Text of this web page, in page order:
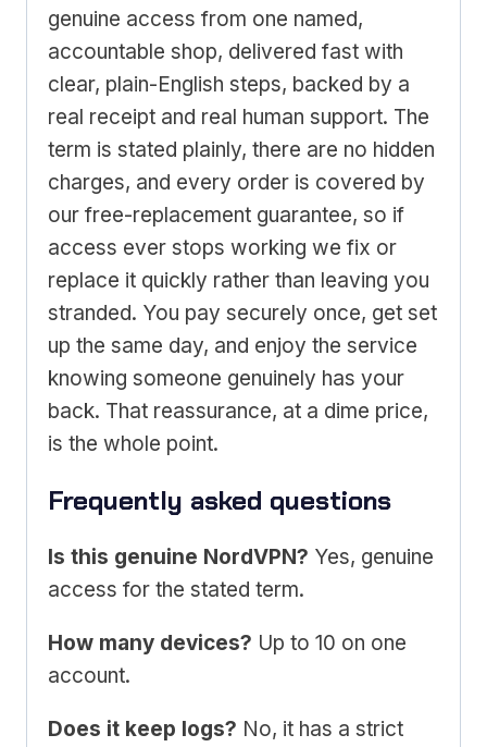
genuine access from one named,
accountable shop, delivered fast with
clear, plain-English steps, backed by a
real receipt and real human support. The
term is stated plainly, there are no hidden
charges, and every order is covered by
our free-replacement guarantee, so if
access ever stops working we fix or
replace it quickly rather than leaving you
stranded. You pay securely once, get set
up the same day, and enjoy the service
knowing someone genuinely has your
back. That reassurance, at a dime price,
is the whole point.
Frequently asked questions
Is this genuine NordVPN? Yes, genuine
access for the stated term.
How many devices? Up to 10 on one
account.
Does it keep logs? No, it has a strict